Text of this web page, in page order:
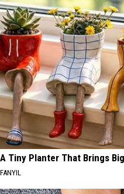
A Tiny Planter That Brings
FANYIL